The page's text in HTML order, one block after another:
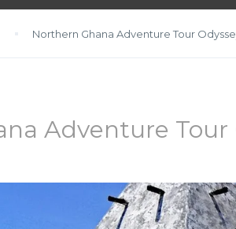
Northern Ghana Adventure Tour
Adventure Tour